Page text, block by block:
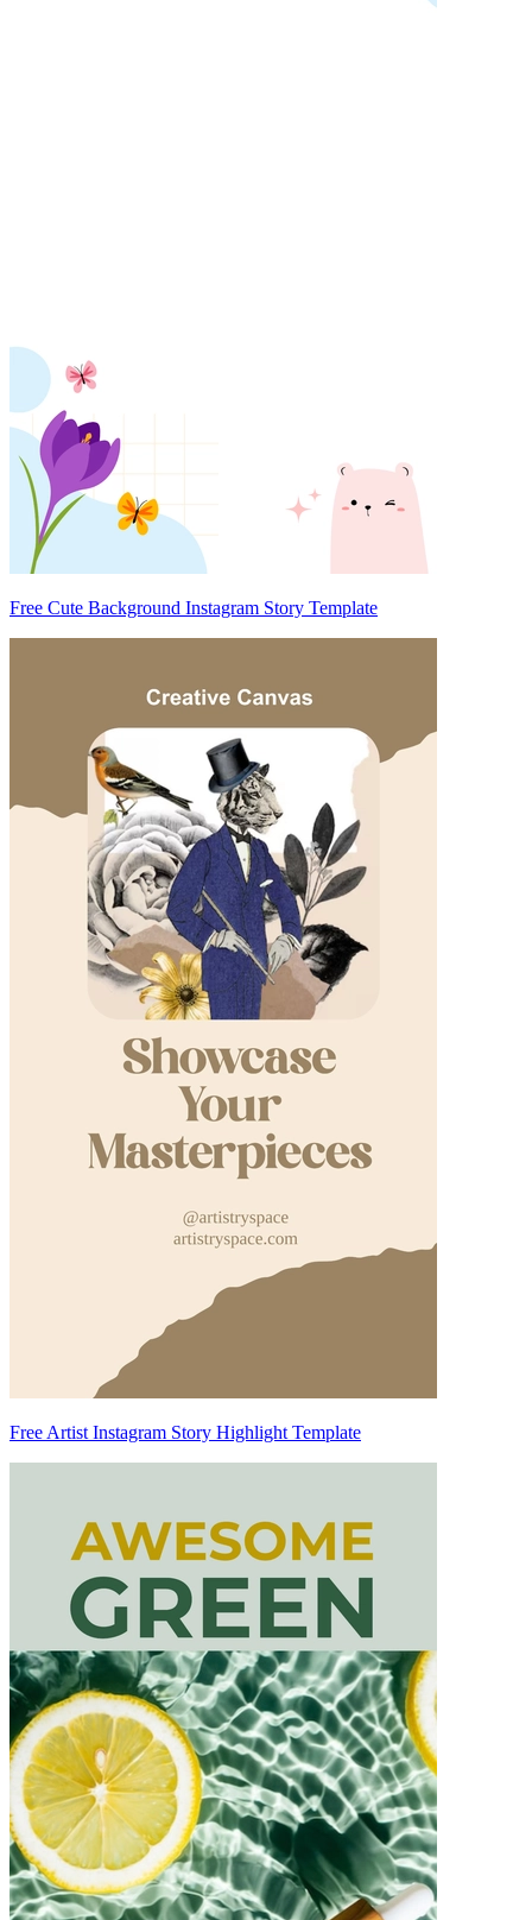
Free Cute Background Instagram Story Template
Free Artist Instagram Story Highlight Template